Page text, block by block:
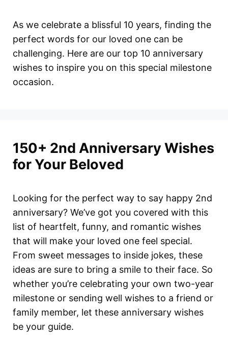
As we celebrate a blissful 10 years, finding the
perfect words for our loved one can be
challenging. Here are our top 10 anniversary
wishes to inspire you on this special milestone
occasion.
150+ 2nd Anniversary Wishes
for Your Beloved
Looking for the perfect way to say happy 2nd
anniversary? We’ve got you covered with this
list of heartfelt, funny, and romantic wishes
that will make your loved one feel special.
From sweet messages to inside jokes, these
ideas are sure to bring a smile to their face. So
whether you’re celebrating your own two-year
milestone or sending well wishes to a friend or
family member, let these anniversary wishes
be your guide.